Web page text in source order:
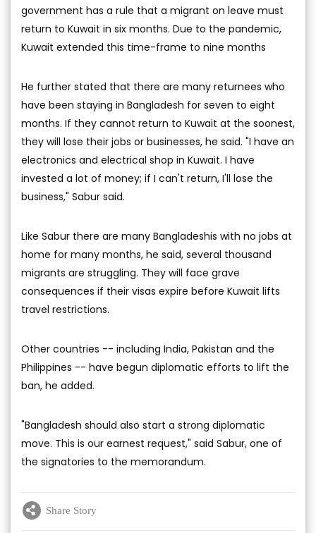
government has a rule that a migrant on leave must
return to Kuwait in six months. Due to the pandemic,
Kuwait extended this time-frame to nine months
He further stated that there are many returnees who
have been staying in Bangladesh for seven to eight
months. If they cannot return to Kuwait at the soonest,
they will lose their jobs or businesses, he said. "I have an
electronics and electrical shop in Kuwait. I have
invested a lot of money; if I can't return, I'll lose the
business," Sabur said.
Like Sabur there are many Bangladeshis with no jobs at
home for many months, he said, several thousand
migrants are struggling. They will face grave
consequences if their visas expire before Kuwait lifts
travel restrictions.
Other countries -- including India, Pakistan and the
Philippines -- have begun diplomatic efforts to lift the
ban, he added.
"Bangladesh should also start a strong diplomatic
move. This is our earnest request," said Sabur, one of
the signatories to the memorandum.
Share Story